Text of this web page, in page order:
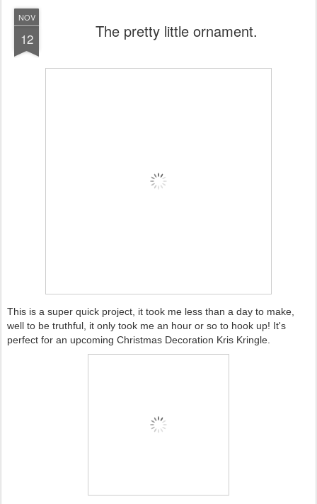
NOV
12 The pretty little ornament.
This is a super quick project, it took me less than a day to make,
well to be truthful, it only took me an hour or so to hook up! It's
perfect for an upcoming Christmas Decoration Kris Kringle.